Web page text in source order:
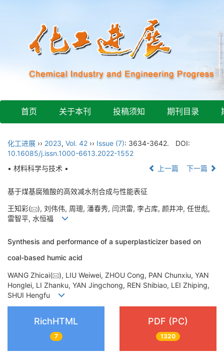
首页 关于本刊 投稿须知 期刊目录
化工进展 ›› 2023, Vol. 42 ›› Issue (7): 3634-3642.
DOI:
10.16085/j.issn.1000-6613.2022-1552
• 材料科学与技术 •
上一篇 下一篇
基于煤基腐殖酸的高效减水剂合成与性能表征
王知彩(
), 刘伟伟, 周璁, 潘春秀, 闫洪雷, 李占库, 颜井冲, 任世彪,
雷智平, 水恒福
Synthesis and performance of a superplasticizer based on
coal-based humic acid
WANG Zhicai(
), LIU Weiwei, ZHOU Cong, PAN Chunxiu, YAN
Honglei, LI Zhanku, YAN Jingchong, REN Shibiao, LEI Zhiping,
SHUI Hengfu
RichHTML
7
PDF (PC)
1320